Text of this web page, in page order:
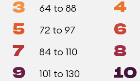
3 64 to 88 4
5 72 to 97 6
7 84 to 110 8
9 101 to 130 10